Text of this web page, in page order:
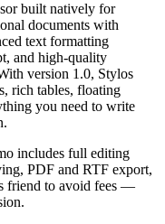
built natively for
documents with
text formatting
and high-quality
version 1.0, Stylos
rich tables, floating
you need to write
includes full editing
PDF and RTF export,
friend to avoid fees —